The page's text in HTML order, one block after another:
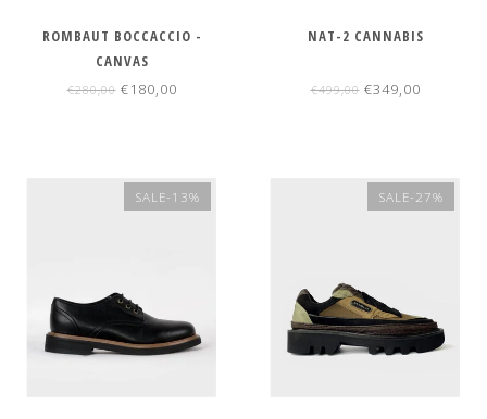
ROMBAUT BOCCACCIO -
CANVAS
€280,00€180,00
NAT-2 CANNABIS
€499,00€349,00
SALE-13% SALE-27%